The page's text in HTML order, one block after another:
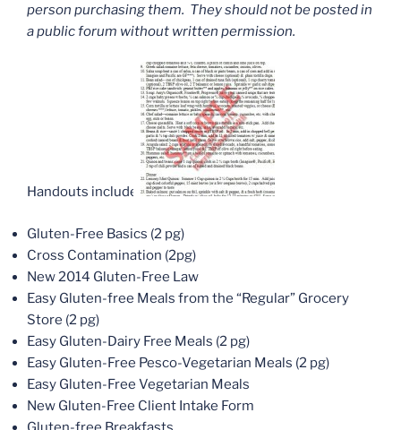
person purchasing them. They should not be posted in
a public forum without written permission.
Handouts include:
Gluten-Free Basics (2 pg)
Cross Contamination (2pg)
New 2014 Gluten-Free Law
Easy Gluten-free Meals from the “Regular” Grocery
Store (2 pg)
Easy Gluten-Dairy Free Meals (2 pg)
Easy Gluten-Free Pesco-Vegetarian Meals (2 pg)
Easy Gluten-Free Vegetarian Meals
New Gluten-Free Client Intake Form